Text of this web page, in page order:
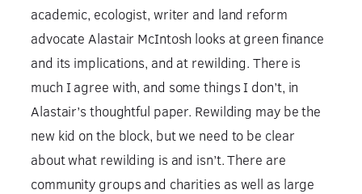
academic, ecologist, writer and land reform
advocate Alastair McIntosh looks at green finance
and its implications, and at rewilding. There is
much I agree with, and some things I don’t, in
Alastair’s thoughtful paper. Rewilding may be the
new kid on the block, but we need to be clear
about what rewilding is and isn’t. There are
community groups and charities as well as large